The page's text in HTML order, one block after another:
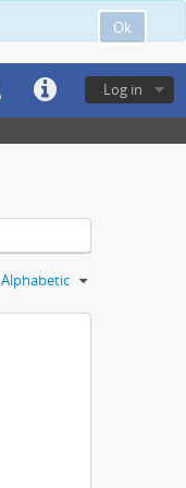
Ok
Log in
Alphabetic